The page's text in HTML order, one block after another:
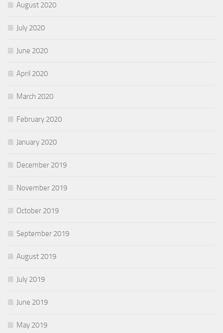
August 2020
July 2020
June 2020
April 2020
March 2020
February 2020
January 2020
December 2019
November 2019
October 2019
September 2019
August 2019
July 2019
June 2019
May 2019